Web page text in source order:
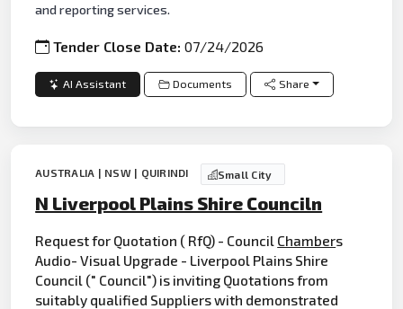
and reporting services.
Tender Close Date:07/24/2026
AI Assistant Documents Share
AUSTRALIA | NSW | QUIRINDI Small City
N Liverpool Plains Shire Counciln
Request for Quotation ( RfQ) - Council Chambers
Audio- Visual Upgrade - Liverpool Plains Shire
Council (" Council") is inviting Quotations from
suitably qualified Suppliers with demonstrated